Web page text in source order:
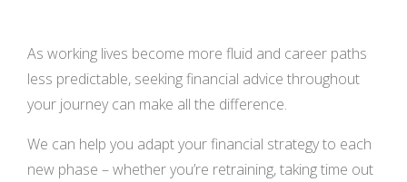
As working lives become more fluid and career paths
less predictable, seeking financial advice throughout
your journey can make all the difference.
We can help you adapt your financial strategy to each
new phase – whether you’re retraining, taking time out